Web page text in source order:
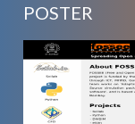
POSTER